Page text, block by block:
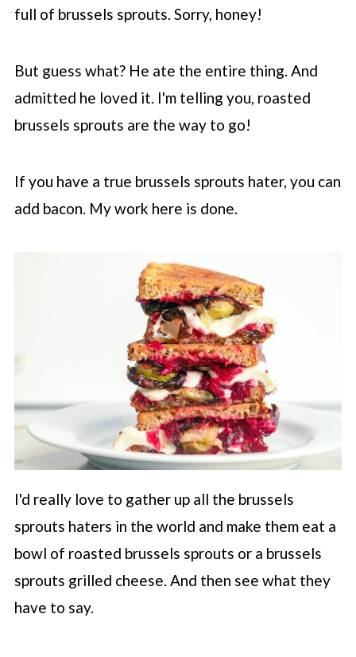
full of brussels sprouts. Sorry, honey!
But guess what? He ate the entire thing. And
admitted he loved it. I'm telling you, roasted
brussels sprouts are the way to go!
If you have a true brussels sprouts hater, you can
add bacon. My work here is done.
I'd really love to gather up all the brussels
sprouts haters in the world and make them eat a
bowl of roasted brussels sprouts or a brussels
sprouts grilled cheese. And then see what they
have to say.